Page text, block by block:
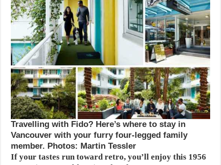
Travelling with Fido? Here’s where to stay in
Vancouver with your furry four-legged family
member. Photos: Martin Tessler
If your tastes run toward retro, you’ll enjoy this 1956